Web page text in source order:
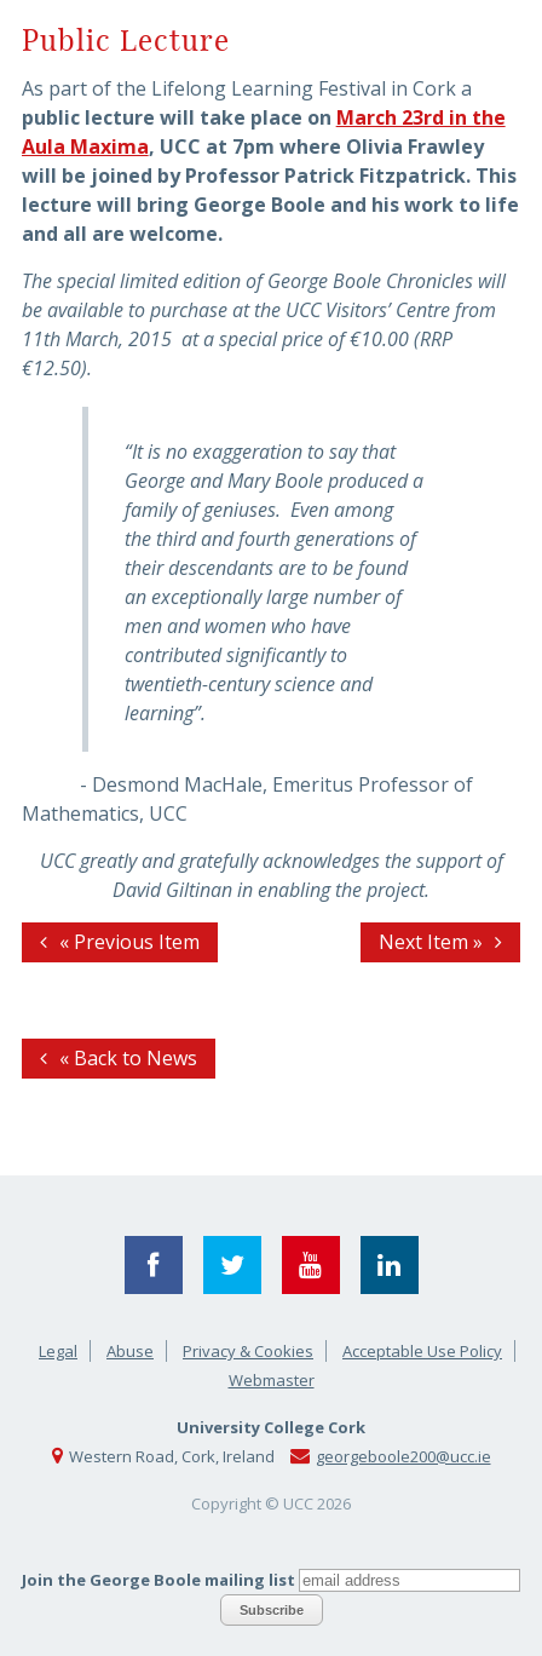
Public Lecture
As part of the Lifelong Learning Festival in Cork a
public lecture will take place on March 23rd in the
Aula Maxima, UCC at 7pm where Olivia Frawley
will be joined by Professor Patrick Fitzpatrick. This
lecture will bring George Boole and his work to life
and all are welcome.
The special limited edition of George Boole Chronicles will
be available to purchase at the UCC Visitors’ Centre from
11th March, 2015 at a special price of €10.00 (RRP
€12.50).
“It is no exaggeration to say that
George and Mary Boole produced a
family of geniuses. Even among
the third and fourth generations of
their descendants are to be found
an exceptionally large number of
men and women who have
contributed significantly to
twentieth-century science and
learning”.
- Desmond MacHale, Emeritus Professor of
Mathematics, UCC
UCC greatly and gratefully acknowledges the support of
David Giltinan in enabling the project.
« Previous Item
Next Item »
« Back to News
Legal Abuse Privacy & Cookies
Acceptable Use Policy
Webmaster
University College Cork
Western Road, Cork, Ireland
georgeboole200@ucc.ie
Copyright © UCC 2026
Join the George Boole mailing list